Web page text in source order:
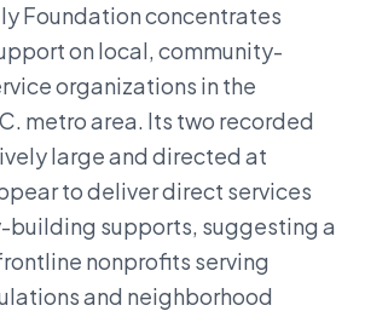
Foundation concentrates
on local, community-
organizations in the
metro area. Its two recorded
large and directed at
to deliver direct services
building supports, suggesting a
nonprofits serving
and neighborhood